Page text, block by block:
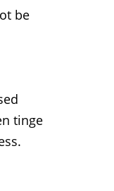
be
tinge